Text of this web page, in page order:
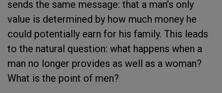
sends the same message: that a man’s only
value is determined by how much money he
could potentially earn for his family. This leads
to the natural question: what happens when a
man no longer provides as well as a woman?
What is the point of men?